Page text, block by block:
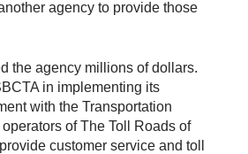
agency to provide those
the agency millions of dollars.
in implementing its
with the Transportation
of The Toll Roads of
customer service and toll